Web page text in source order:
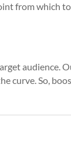
from which
audience.
curve. So,